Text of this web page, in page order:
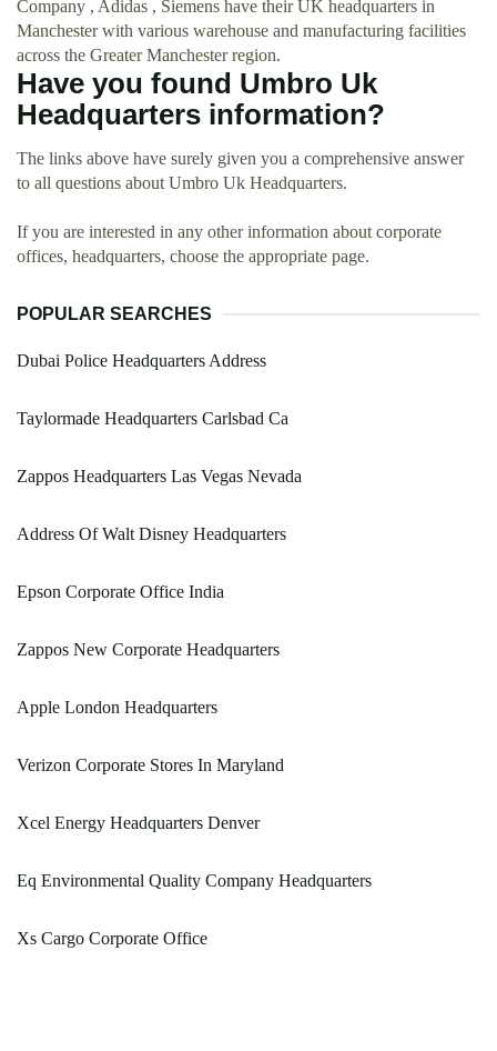
Company , Adidas , Siemens have their UK headquarters in
Manchester with various warehouse and manufacturing facilities
across the Greater Manchester region.
Have you found Umbro Uk
Headquarters information?
The links above have surely given you a comprehensive answer
to all questions about Umbro Uk Headquarters.
If you are interested in any other information about corporate
offices, headquarters, choose the appropriate page.
POPULAR SEARCHES
Dubai Police Headquarters Address
Taylormade Headquarters Carlsbad Ca
Zappos Headquarters Las Vegas Nevada
Address Of Walt Disney Headquarters
Epson Corporate Office India
Zappos New Corporate Headquarters
Apple London Headquarters
Verizon Corporate Stores In Maryland
Xcel Energy Headquarters Denver
Eq Environmental Quality Company Headquarters
Xs Cargo Corporate Office